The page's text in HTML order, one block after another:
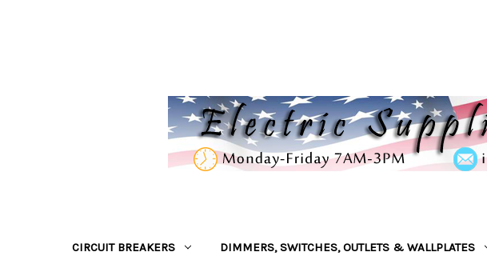
CIRCUIT BREAKERS DIMMERS, SWITCHES, OUTLETS & WALLPLATES